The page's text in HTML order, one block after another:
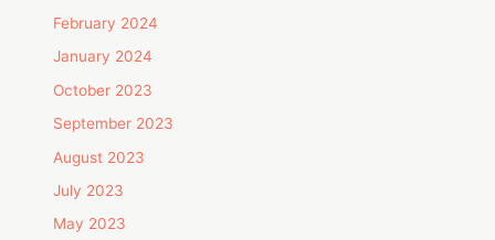
February 2024
January 2024
October 2023
September 2023
August 2023
July 2023
May 2023